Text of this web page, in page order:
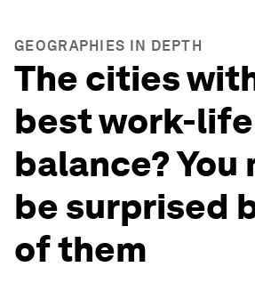
GEOGRAPHIES IN DEPTH
The cities
best work-life
balance? You
be surprised
of them